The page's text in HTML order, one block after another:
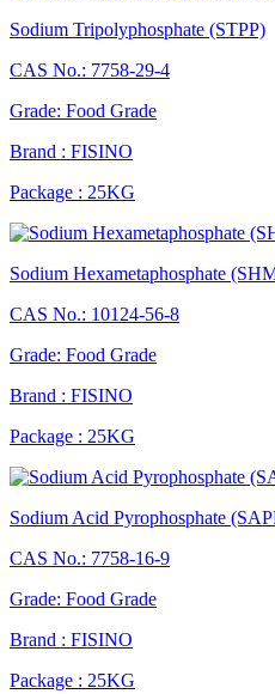
Sodium Tripolyphosphate (STPP)
CAS No.: 7758-29-4
Grade: Food Grade
Brand : FISINO
Package : 25KG
Sodium Hexametaphosphate
CAS No.: 10124-56-8
Grade: Food Grade
Brand : FISINO
Package : 25KG
Sodium Acid Pyrophosphate
CAS No.: 7758-16-9
Grade: Food Grade
Brand : FISINO
Package : 25KG